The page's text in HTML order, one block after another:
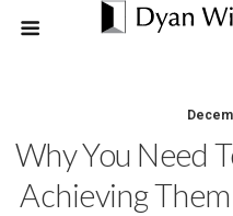
Why You Need
Achieving Them